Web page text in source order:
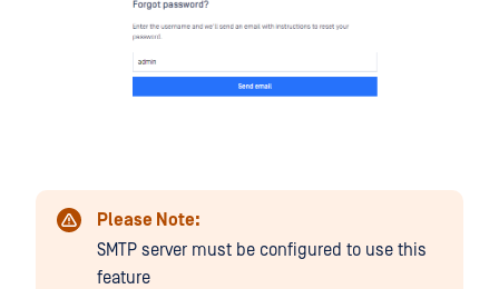
Please Note:
SMTP server must be configured to use this
feature